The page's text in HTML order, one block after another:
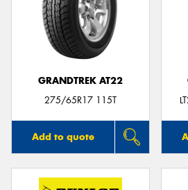
GRANDTREK AT22
275/65R17 115T
Add to quote